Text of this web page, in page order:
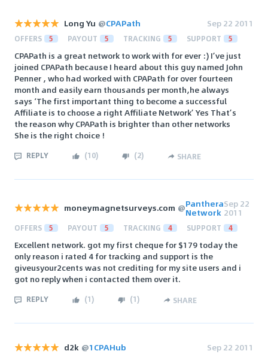
Long Yu @CPAPath Sep 22 2011
OFFERS 5 PAYOUT 5 TRACKING 5 SUPPORT 5
CPAPath is a great network to work with for ever :) I’ve just
joined CPAPath because I heard about this guy named John
Penner , who had worked with CPAPath for over fourteen
month and easily earn thousands per month,he always
says ‘The first important thing to become a successful
Affiliate is to choose a right Affiliate Network’ Yes That’s
the reason why CPAPath is brighter than other networks
She is the right choice !
REPLY (10) (2) SHARE
moneymagnetsurveys.com @Panthera
Network
Sep 22
2011
OFFERS 5 PAYOUT 5 TRACKING 4 SUPPORT 4
Excellent network. got my first cheque for $179 today the
only reason i rated 4 for tracking and support is the
giveusyour2cents was not crediting for my site users and i
got no reply when i contacted them over it.
REPLY (1) (1) SHARE
d2k @1CPAHub Sep 22 2011